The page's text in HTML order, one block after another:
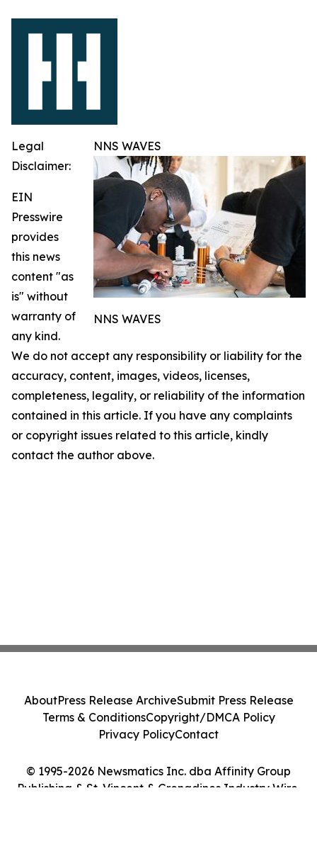
NNS WAVES
NNS WAVES
Legal
Disclaimer:
EIN
Presswire
provides
this news
content "as
is" without
warranty of
any kind.
We do not accept any responsibility or liability for the
accuracy, content, images, videos, licenses,
completeness, legality, or reliability of the information
contained in this article. If you have any complaints
or copyright issues related to this article, kindly
contact the author above.
© 1995-2026 Newsmatics Inc. dba Affinity Group
Publishing & St. Vincent & Grenadines Industry Wire.
AboutPress Release ArchiveSubmit Press Release
Terms & ConditionsCopyright/DMCA Policy
Privacy PolicyContact